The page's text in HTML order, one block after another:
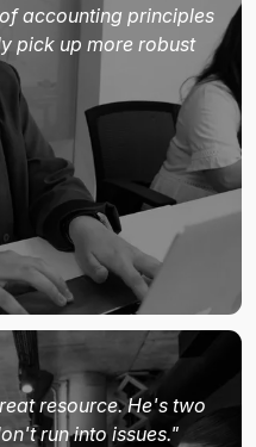
accounting principles
pick up more robust
resource. He's two
run into issues."